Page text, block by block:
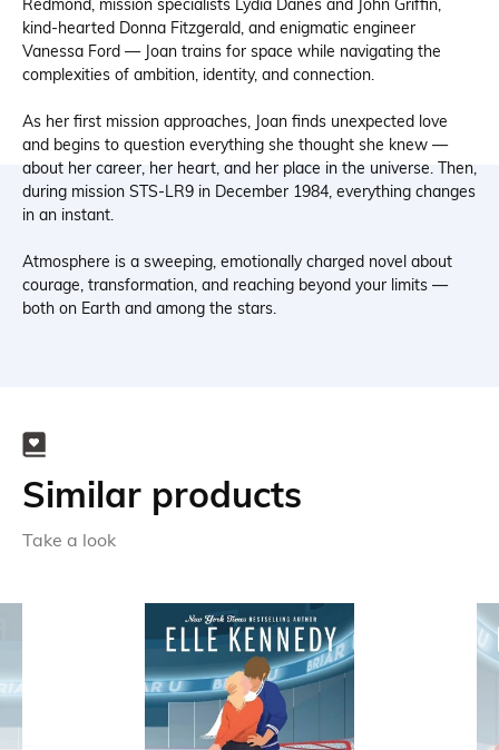
Redmond, mission specialists Lydia Danes and John Griffin,
kind-hearted Donna Fitzgerald, and enigmatic engineer
Vanessa Ford — Joan trains for space while navigating the
complexities of ambition, identity, and connection.
As her first mission approaches, Joan finds unexpected love
and begins to question everything she thought she knew —
about her career, her heart, and her place in the universe. Then,
during mission STS-LR9 in December 1984, everything changes
in an instant.
Atmosphere is a sweeping, emotionally charged novel about
courage, transformation, and reaching beyond your limits —
both on Earth and among the stars.
Similar products
Take a look